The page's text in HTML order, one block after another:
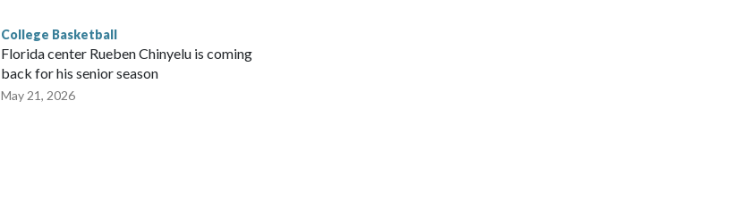
College Basketball
Florida center Rueben Chinyelu is coming
back for his senior season
May 21, 2026